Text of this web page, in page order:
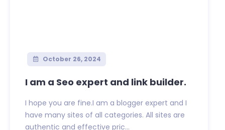
October 26, 2024
I am a Seo expert and link builder.
I hope you are fine.I am a blogger expert and I
have many sites of all categories. All sites are
authentic and effective pric...